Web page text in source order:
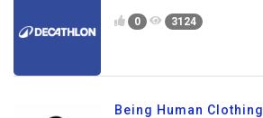
0 3124
Being Human Clothing